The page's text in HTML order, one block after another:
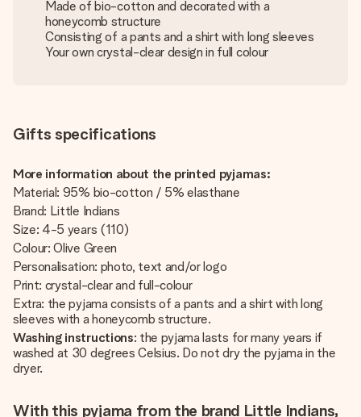
Made of bio-cotton and decorated with a
honeycomb structure
Consisting of a pants and a shirt with long sleeves
Your own crystal-clear design in full colour
Gifts specifications
More information about the printed pyjamas:
Material: 95% bio-cotton / 5% elasthane
Brand: Little Indians
Size: 4-5 years (110)
Colour: Olive Green
Personalisation: photo, text and/or logo
Print: crystal-clear and full-colour
Extra: the pyjama consists of a pants and a shirt with long
sleeves with a honeycomb structure.
Washing instructions: the pyjama lasts for many years if
washed at 30 degrees Celsius. Do not dry the pyjama in the
dryer.
With this pyjama from the brand Little Indians,